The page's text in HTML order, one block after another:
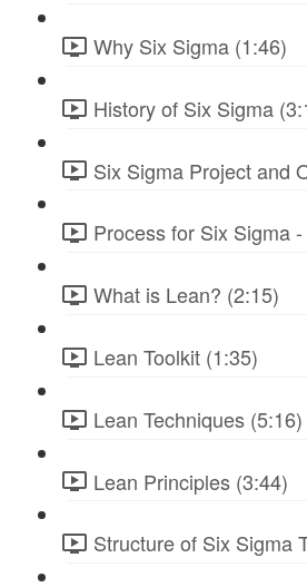
Why Six Sigma (1:46)
History of Six Sigma
Six Sigma Project and
Process for Six Sigma
What is Lean? (2:15)
Lean Toolkit (1:35)
Lean Techniques (5:16)
Lean Principles (3:44)
Structure of Six Sigma